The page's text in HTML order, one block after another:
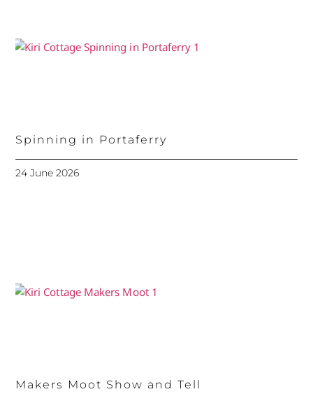
Spinning in Portaferry
24 June 2026
Makers Moot Show and Tell